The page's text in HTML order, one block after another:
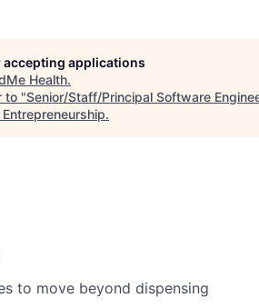
applications
Health.
to "Senior/Staff/Principal Software
.
to move beyond dispensing